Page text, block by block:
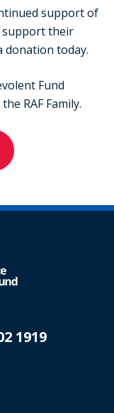
support of
support their
donation today.
Fund
RAF Family.
1919